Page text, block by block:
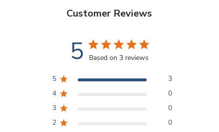
Customer Reviews
5 Based on 3 reviews
5
3
4
0
3
0
2
0